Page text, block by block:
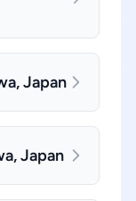
Japan
Japan